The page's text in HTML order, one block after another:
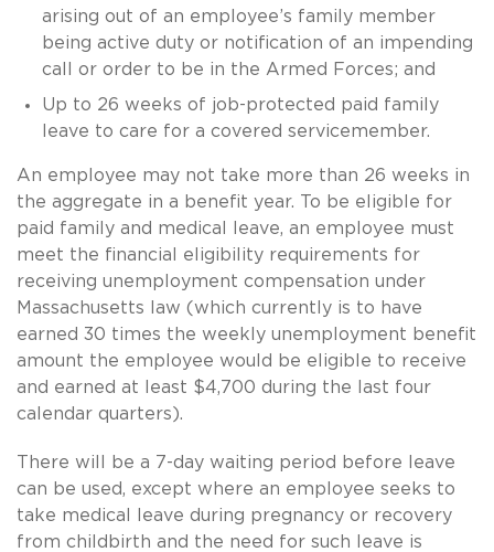
arising out of an employee’s family member
being active duty or notification of an impending
call or order to be in the Armed Forces; and
Up to 26 weeks of job-protected paid family
leave to care for a covered servicemember.
An employee may not take more than 26 weeks in
the aggregate in a benefit year. To be eligible for
paid family and medical leave, an employee must
meet the financial eligibility requirements for
receiving unemployment compensation under
Massachusetts law (which currently is to have
earned 30 times the weekly unemployment benefit
amount the employee would be eligible to receive
and earned at least $4,700 during the last four
calendar quarters).
There will be a 7-day waiting period before leave
can be used, except where an employee seeks to
take medical leave during pregnancy or recovery
from childbirth and the need for such leave is